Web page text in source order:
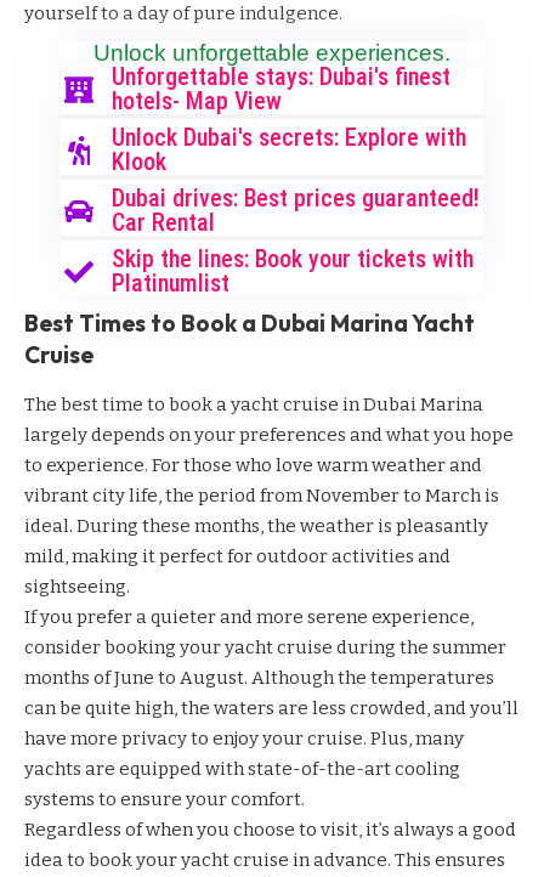
yourself to a day of pure indulgence.
Unlock unforgettable experiences.
Unforgettable stays: Dubai's finest
hotels- Map View
Unlock Dubai's secrets: Explore with
Klook
Dubai drives: Best prices guaranteed!
Car Rental
Skip the lines: Book your tickets with
Platinumlist
Best Times to Book a Dubai Marina Yacht
Cruise
The best time to book a yacht cruise in Dubai Marina
largely depends on your preferences and what you hope
to experience. For those who love warm weather and
vibrant city life, the period from November to March is
ideal. During these months, the weather is pleasantly
mild, making it perfect for outdoor activities and
sightseeing.
If you prefer a quieter and more serene experience,
consider booking your yacht cruise during the summer
months of June to August. Although the temperatures
can be quite high, the waters are less crowded, and you’ll
have more privacy to enjoy your cruise. Plus, many
yachts are equipped with state-of-the-art cooling
systems to ensure your comfort.
Regardless of when you choose to visit, it’s always a good
idea to book your yacht cruise in advance. This ensures